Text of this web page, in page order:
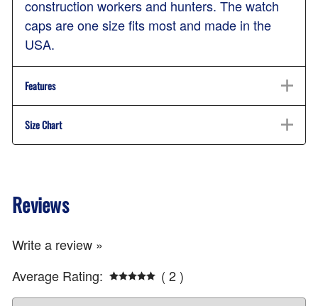
construction workers and hunters. The watch
caps are one size fits most and made in the
USA.
Features
Size Chart
Reviews
Write a review »
Average Rating:
( 2 )